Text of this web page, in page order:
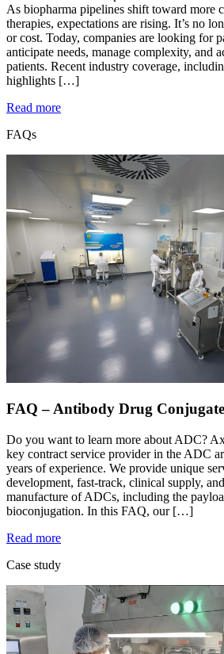
As biopharma pipelines shift toward more
therapies, expectations are rising. It’s no
or cost. Today, companies are looking for
anticipate needs, manage complexity, and
patients. Recent industry coverage,
highlights […]
Read more
FAQs
FAQ – Antibody Drug
Do you want to learn more about ADC?
key contract service provider in the ADC
years of experience. We provide unique
development, fast-track, clinical supply,
manufacture of ADCs, including the
bioconjugation. In this FAQ, our […]
Read more
Case study